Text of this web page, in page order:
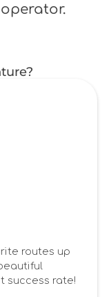
routes up
success rate!